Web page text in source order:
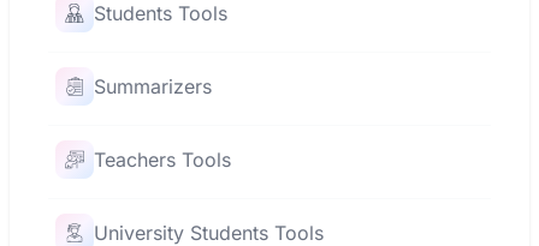
Students Tools
Summarizers
Teachers Tools
University Students Tools